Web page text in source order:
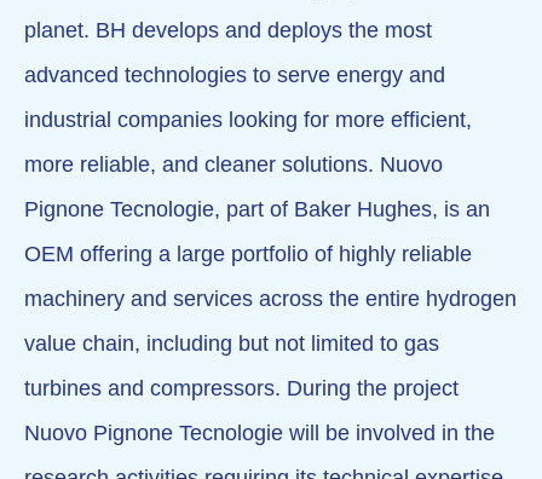
planet. BH develops and deploys the most
advanced technologies to serve energy and
industrial companies looking for more efficient,
more reliable, and cleaner solutions. Nuovo
Pignone Tecnologie, part of Baker Hughes, is an
OEM offering a large portfolio of highly reliable
machinery and services across the entire hydrogen
value chain, including but not limited to gas
turbines and compressors. During the project
Nuovo Pignone Tecnologie will be involved in the